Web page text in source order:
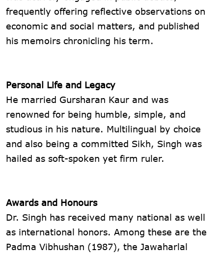
frequently offering reflective observations on
economic and social matters, and published
his memoirs chronicling his term.
Personal Life and Legacy
He married Gursharan Kaur and was
renowned for being humble, simple, and
studious in his nature. Multilingual by choice
and also being a committed Sikh, Singh was
hailed as soft-spoken yet firm ruler.
Awards and Honours
Dr. Singh has received many national as well
as international honors. Among these are the
Padma Vibhushan (1987), the Jawaharlal